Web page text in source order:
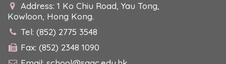
Address: 1 Ko Chiu Road, Yau Tong,
Kowloon, Hong Kong.
Tel: (852) 2775 3548
Fax: (852) 2348 1090